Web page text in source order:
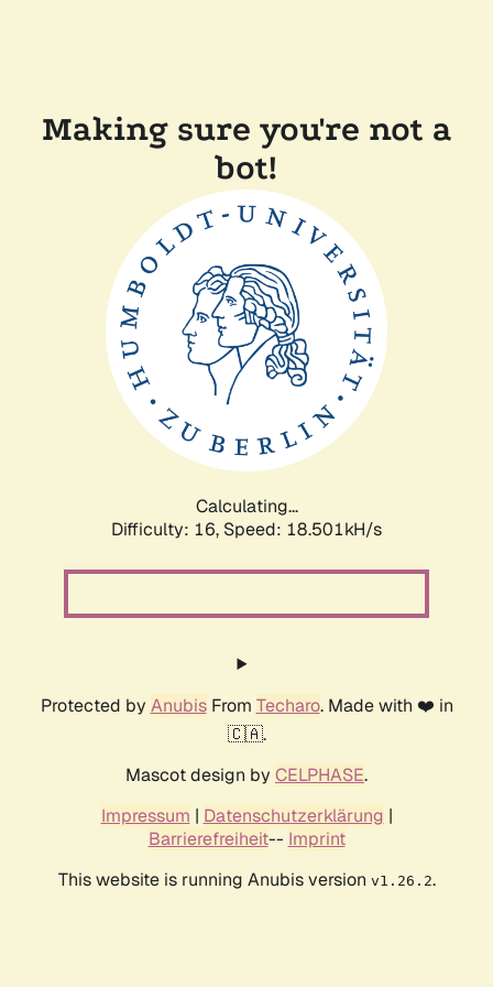
Making sure you're not a
bot!
Calculating...
Difficulty: 16, Speed: 18.501kH/s
Protected by AnubisFrom Techaro. Made with ❤️ in
🇨🇦.
Mascot design by CELPHASE.
Impressum | Datenschutzerklärung |
Barrierefreiheit-- Imprint
This website is running Anubis version v1.26.2.